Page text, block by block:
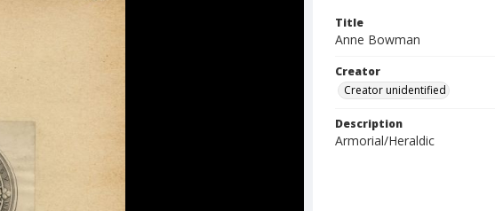
Title
Anne Bowman
Creator
Creator unidentified
Description
Armorial/Heraldic